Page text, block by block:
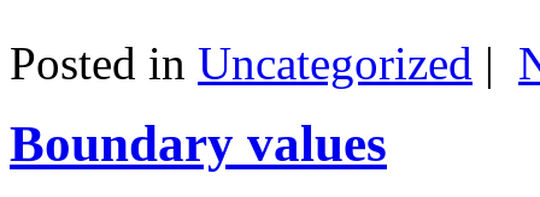
Posted in Uncategorized |
Boundary values